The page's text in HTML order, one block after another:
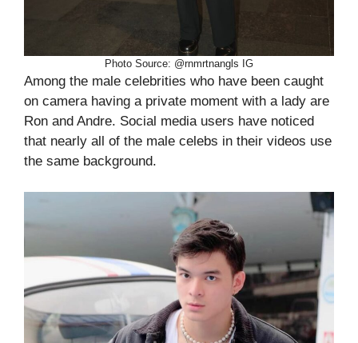
Photo Source: @rnmrtnangls IG
Among the male celebrities who have been caught
on camera having a private moment with a lady are
Ron and Andre. Social media users have noticed
that nearly all of the male celebs in their videos use
the same background.